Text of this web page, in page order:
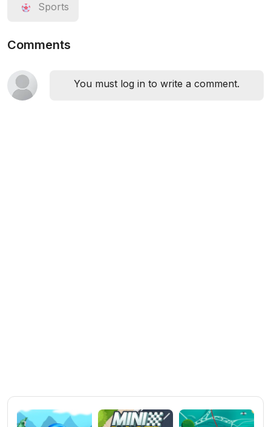
Sports
Comments
You must log in to write a comment.